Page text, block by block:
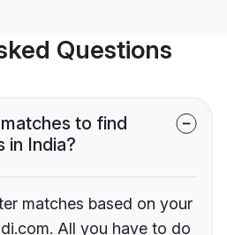
Questions
to find
in India?
matches based on your
All you have to do